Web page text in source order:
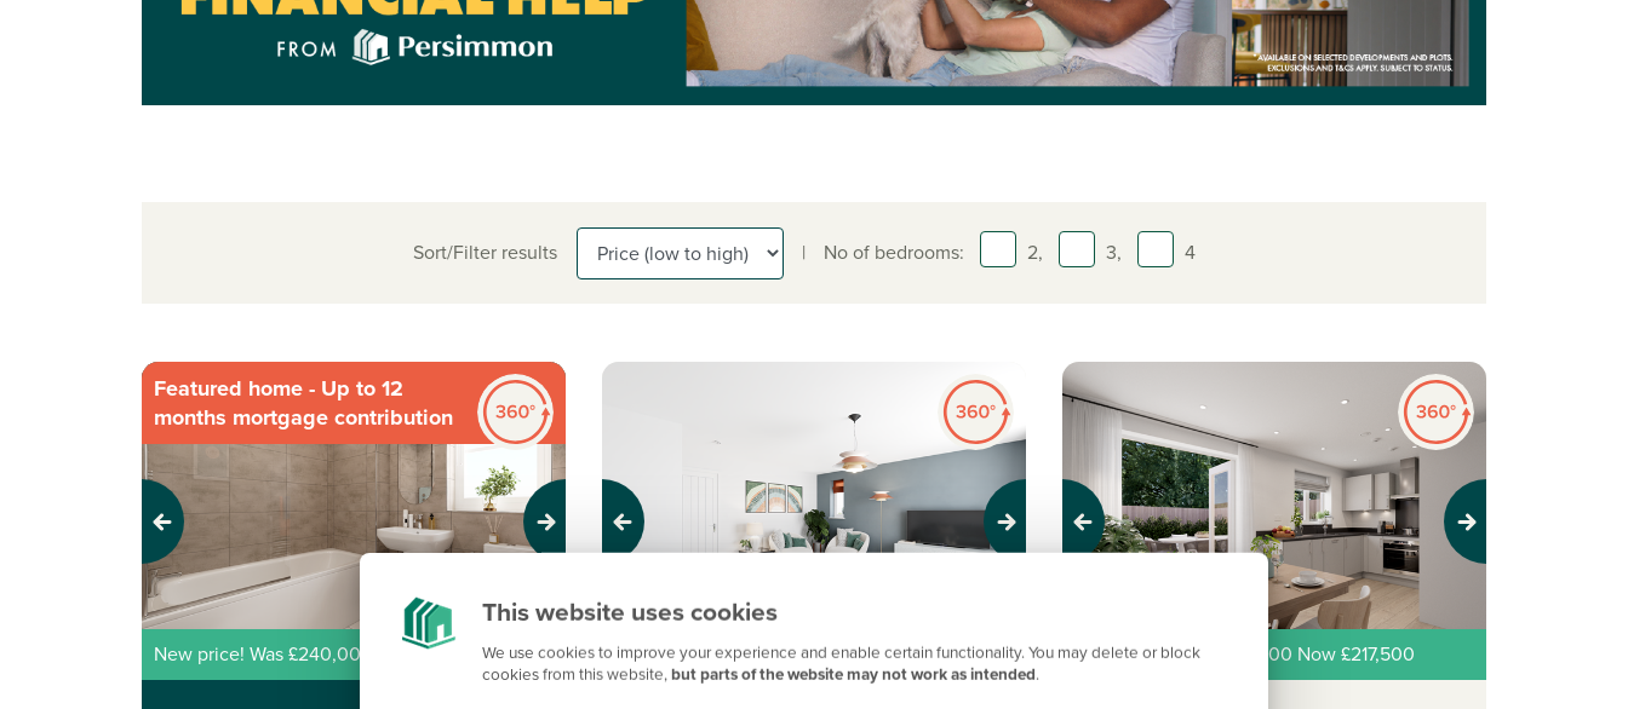
This website uses cookies
We use cookies to improve your experience and enable certain functionality. You may delete or block
cookies from this website,but parts of the website may not work as intended.
Sort/Filter results | No of bedrooms: 2, 3, 4
Featured home - Up to 12
months mortgage contribution
Previous Next
New price! Was £240,000 Now £218,000
Previous Next
New price! Was £220,000 Now £215,000
Previous Next
New price! Was £225,000 Now £217,500